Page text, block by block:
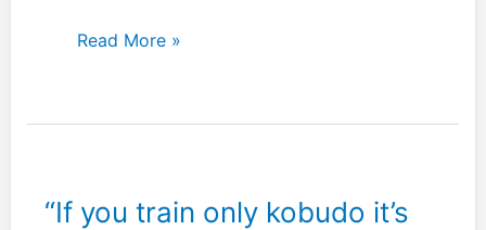
Ikken
One
death.
Read More »
“If you train only kobudo it’s